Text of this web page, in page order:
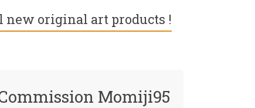
new original art products !
Momiji95